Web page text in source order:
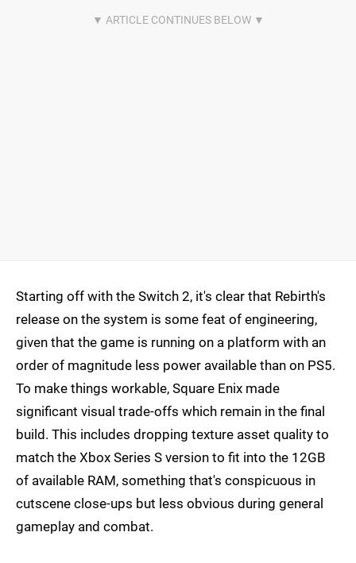
Starting off with the Switch 2, it's clear that Rebirth's
release on the system is some feat of engineering,
given that the game is running on a platform with an
order of magnitude less power available than on PS5.
To make things workable, Square Enix made
significant visual trade-offs which remain in the final
build. This includes dropping texture asset quality to
match the Xbox Series S version to fit into the 12GB
of available RAM, something that's conspicuous in
cutscene close-ups but less obvious during general
gameplay and combat.